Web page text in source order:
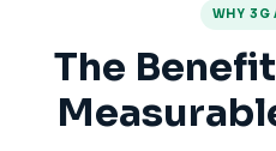
WHY 3G
The